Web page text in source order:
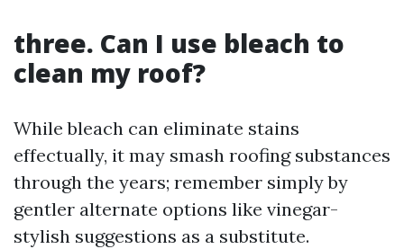
three. Can I use bleach to
clean my roof?
While bleach can eliminate stains
effectually, it may smash roofing substances
through the years; remember simply by
gentler alternate options like vinegar-
stylish suggestions as a substitute.